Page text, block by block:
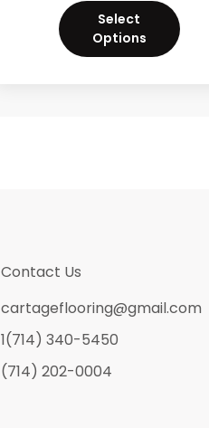
Select
Options
Contact Us
cartageflooring@gmail.com
1(714) 340-5450
(714) 202-0004